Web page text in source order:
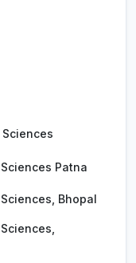
Patna
Bhopal